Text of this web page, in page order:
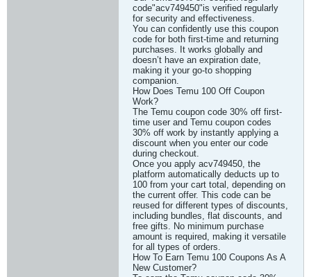
code"acv749450"is verified regularly
for security and effectiveness.
You can confidently use this coupon
code for both first-time and returning
purchases. It works globally and
doesn’t have an expiration date,
making it your go-to shopping
companion.
How Does Temu 100 Off Coupon
Work?
The Temu coupon code 30% off first-
time user and Temu coupon codes
30% off work by instantly applying a
discount when you enter our code
during checkout.
Once you apply acv749450, the
platform automatically deducts up to
100 from your cart total, depending on
the current offer. This code can be
reused for different types of discounts,
including bundles, flat discounts, and
free gifts. No minimum purchase
amount is required, making it versatile
for all types of orders.
How To Earn Temu 100 Coupons As A
New Customer?